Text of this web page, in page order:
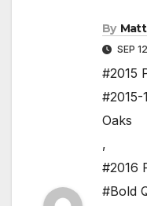
By
SEP
#2015
#2015-
Oaks
,
#2016
#Bold